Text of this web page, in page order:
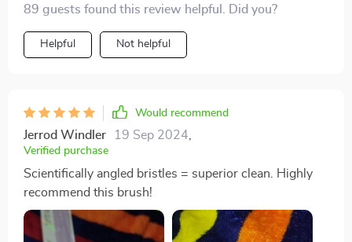
89 guests found this review helpful. Did you?
Helpful Not helpful
Would recommend
Jerrod Windler 19 Sep 2024
Verified purchase
Scientifically angled bristles = superior clean. Highly
recommend this brush!